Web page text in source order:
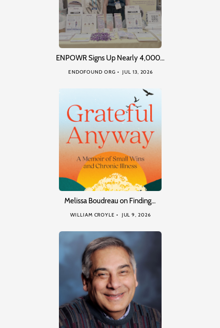
ENPOWR Signs Up Nearly 4,000…
ENDOFOUND ORG JUL 13, 2026
Melissa Boudreau on Finding…
WILLIAM CROYLE JUL 9, 2026